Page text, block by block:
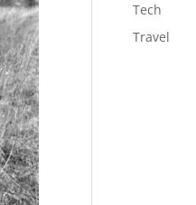
Tech
Travel